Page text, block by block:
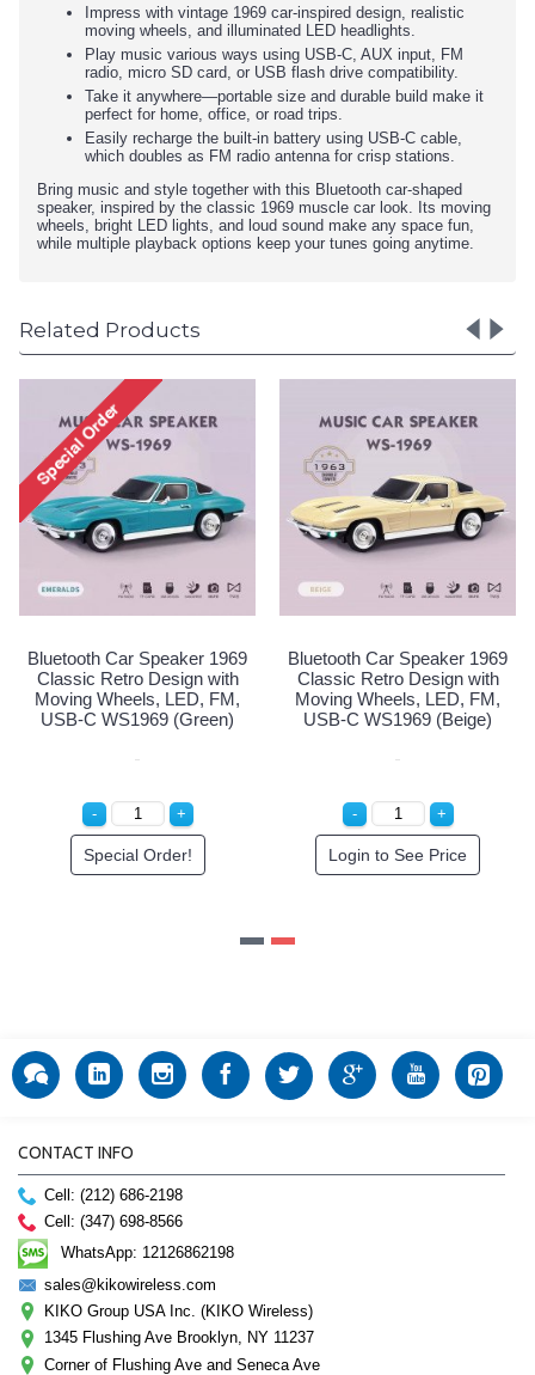
Impress with vintage 1969 car-inspired design, realistic
moving wheels, and illuminated LED headlights.
Play music various ways using USB-C, AUX input, FM
radio, micro SD card, or USB flash drive compatibility.
Take it anywhere—portable size and durable build make it
perfect for home, office, or road trips.
Easily recharge the built-in battery using USB-C cable,
which doubles as FM radio antenna for crisp stations.
Bring music and style together with this Bluetooth car-shaped
speaker, inspired by the classic 1969 muscle car look. Its moving
wheels, bright LED lights, and loud sound make any space fun,
while multiple playback options keep your tunes going anytime.
Related Products
Speaker 1969
Design with
LED, FM,
(Light
Bluetooth Car Speaker 1969
Classic Retro Design with
Moving Wheels, LED, FM,
USB-C WS1969 (Green)
Bluetooth Car
Classic
Moving
USB-C
Login to
CONTACT INFO
Cell: (212) 686-2198
Cell: (347) 698-8566
WhatsApp: 12126862198
sales@kikowireless.com
KIKO Group USA Inc. (KIKO Wireless)
1345 Flushing Ave Brooklyn, NY 11237
Corner of Flushing Ave and Seneca Ave